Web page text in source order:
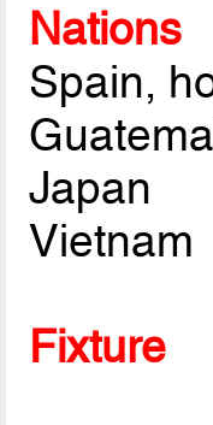
Nations
Spain,
Japan
Vietnam
Fixture